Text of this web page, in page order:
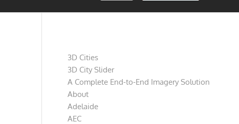
3D Cities
3D City Slider
A Complete End-to-End Imagery Solution
About
Adelaide
AEC